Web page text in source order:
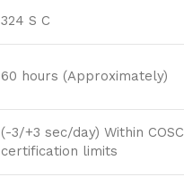
324 S C
60 hours (Approximately)
(-3/+3 sec/day) Within COSC
certification limits